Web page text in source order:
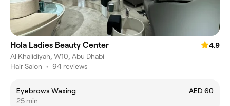
Hola Ladies Beauty Center
4.9
Al Khalidiyah, W10, Abu Dhabi
Hair Salon • 94 reviews
Eyebrows Waxing
AED 60
25 min